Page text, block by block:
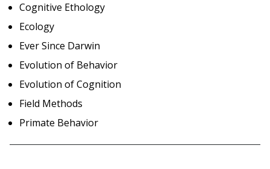
Cognitive Ethology
Ecology
Ever Since Darwin
Evolution of Behavior
Evolution of Cognition
Field Methods
Primate Behavior